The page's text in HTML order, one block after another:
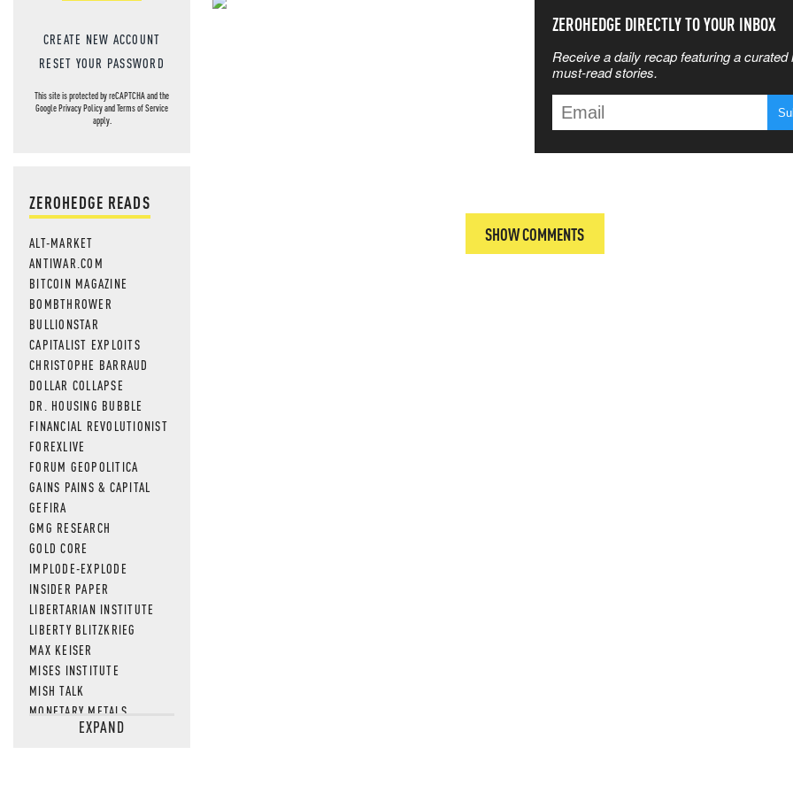
CREATE NEW ACCOUNT
RESET YOUR PASSWORD
This site is protected by reCAPTCHA and the
GooglePrivacy PolicyandTerms of Service
apply.
ZEROHEDGE READS
ALT-MARKET
ANTIWAR.COM
BITCOIN MAGAZINE
BOMBTHROWER
BULLIONSTAR
CAPITALIST EXPLOITS
CHRISTOPHE BARRAUD
DOLLAR COLLAPSE
DR. HOUSING BUBBLE
FINANCIAL REVOLUTIONIST
FOREXLIVE
FORUM GEOPOLITICA
GAINS PAINS & CAPITAL
GEFIRA
GMG RESEARCH
GOLD CORE
IMPLODE-EXPLODE
INSIDER PAPER
LIBERTARIAN INSTITUTE
LIBERTY BLITZKRIEG
MAX KEISER
MISES INSTITUTE
MISH TALK
MONETARY METALS
NEWSQUAWKEXPAND
ZEROHEDGE DIRECTLY TO YOUR INBOX
Receive a daily recap featuring a curated
must-read stories.
SHOW COMMENTS